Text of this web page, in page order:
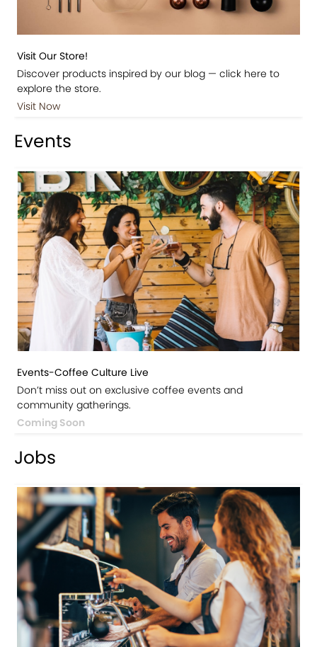
Visit Our Store!
Discover products inspired by our blog — click here to
explore the store.
Visit Now
Events
Events-Coffee Culture Live
Don’t miss out on exclusive coffee events and
community gatherings.
Coming Soon
Jobs